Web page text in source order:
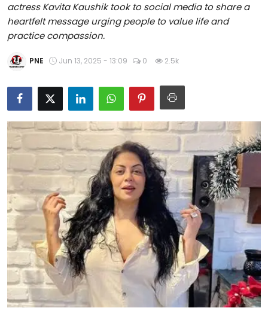
National
Education
World
Editorial Page
Leisure
Life Style
Special Stories
Crime-Justice
actress Kavita Kaushik took to social media to share a
heartfelt message urging people to value life and
practice compassion.
PNE Jun 13, 2025 - 13:09 0 2.5k